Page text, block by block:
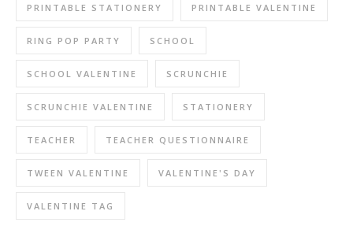
PRINTABLE STATIONERY PRINTABLE VALENTINE
RING POP PARTY SCHOOL
SCHOOL VALENTINE SCRUNCHIE
SCRUNCHIE VALENTINE STATIONERY
TEACHER TEACHER QUESTIONNAIRE
TWEEN VALENTINE VALENTINE'S DAY
VALENTINE TAG